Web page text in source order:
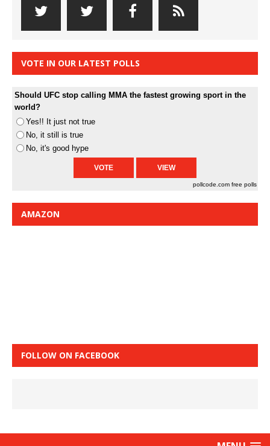
VOTE IN OUR LATEST POLLS
Should UFC stop calling MMA the fastest growing sport in the
world?
Yes!! It just not true
No, it still is true
No, it's good hype
pollcode.com free polls
AMAZON
FOLLOW ON FACEBOOK